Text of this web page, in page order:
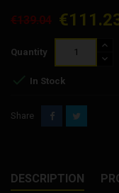
€139.04
Quantity
 In Stock
Share
DESCRIPTION